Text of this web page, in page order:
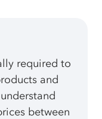
required to
and
between